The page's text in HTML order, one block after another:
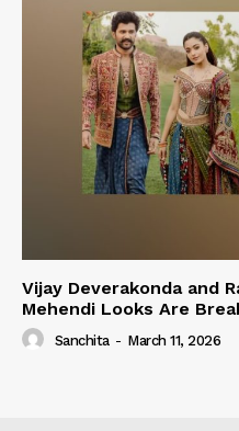
Vijay Deverakonda and
Mehendi Looks Are
Sanchita - March 11, 2026